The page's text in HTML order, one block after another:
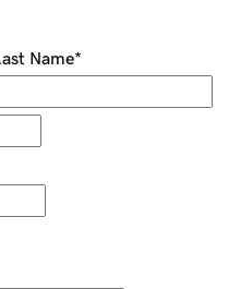
Name*